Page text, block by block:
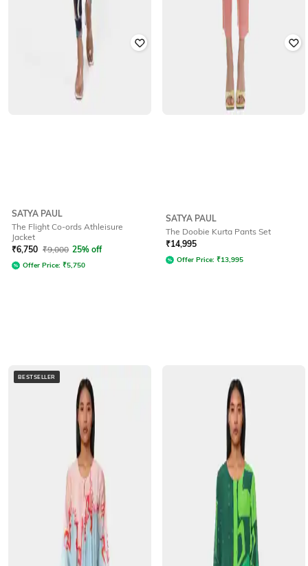
SATYA PAUL
The Flight Co-ords Athleisure
Jacket
₹6,750 ₹9,000 25% off
Offer Price: ₹5,750
SATYA PAUL
The Doobie Kurta Pants Set
₹14,995
Offer Price: ₹13,995
BESTSELLER